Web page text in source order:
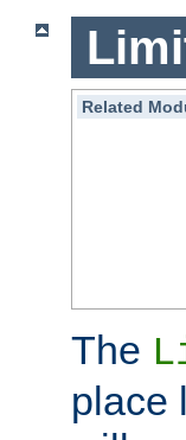
Related
The
place